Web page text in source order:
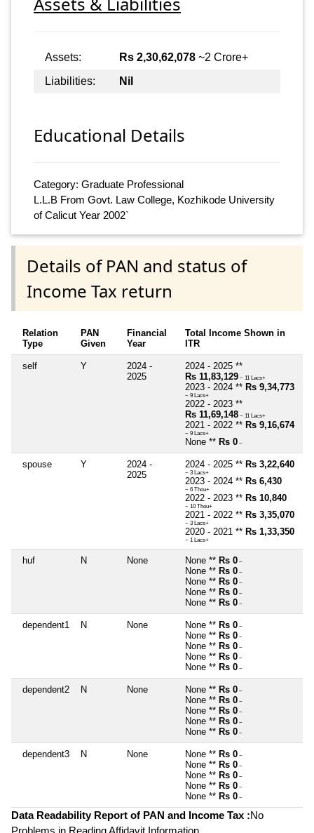
Assets: Rs 2,30,62,078 ~2 Crore+
Liabilities:
Nil
Educational Details
Category: Graduate Professional
L.L.B From Govt. Law College, Kozhikode University
of Calicut Year 2002`
Details of PAN and status of
Income Tax return
Relation
Type
PAN
Given
Financial
Year
Total Income Shown in
ITR
self Y
2024 -
2025
2024 - 2025 **
Rs 11,83,129 ~ 11 Lacs+
2023 - 2024 ** Rs 9,34,773
~ 9 Lacs+
2022 - 2023 **
Rs 11,69,148 ~ 11 Lacs+
2021 - 2022 ** Rs 9,16,674
~ 9 Lacs+
None ** Rs 0 ~
spouse Y
2024 -
2025
2024 - 2025 ** Rs 3,22,640
~ 3 Lacs+
2023 - 2024 ** Rs 6,430
~ 6 Thou+
2022 - 2023 ** Rs 10,840
~ 10 Thou+
2021 - 2022 ** Rs 3,35,070
~ 3 Lacs+
2020 - 2021 ** Rs 1,33,350
~ 1 Lacs+
huf N None None ** Rs 0 ~
None ** Rs 0 ~
None ** Rs 0 ~
None ** Rs 0 ~
None ** Rs 0 ~
dependent1 N None None ** Rs 0 ~
None ** Rs 0 ~
None ** Rs 0 ~
None ** Rs 0 ~
None ** Rs 0 ~
dependent2 N None None ** Rs 0 ~
None ** Rs 0 ~
None ** Rs 0 ~
None ** Rs 0 ~
None ** Rs 0 ~
dependent3 N None None ** Rs 0 ~
None ** Rs 0 ~
None ** Rs 0 ~
None ** Rs 0 ~
None ** Rs 0 ~
Data Readability Report of PAN and Income Tax :No
Problems in Reading Affidavit Information